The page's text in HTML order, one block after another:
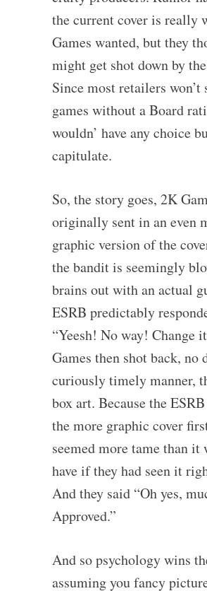
the current cover is really
Games wanted, but they
might get shot down by
Since most retailers won’t
games without a Board
wouldn’ have any choice
capitulate.
So, the story goes, 2K
originally sent in an even
graphic version of the
the bandit is seemingly
brains out with an actual
ESRB predictably
“Yeesh! No way! Change
Games then shot back, no
curiously timely manner,
box art. Because the
the more graphic cover
seemed more tame than it
have if they had seen it
And they said “Oh yes,
Approved.”
And so psychology wins
assuming you fancy